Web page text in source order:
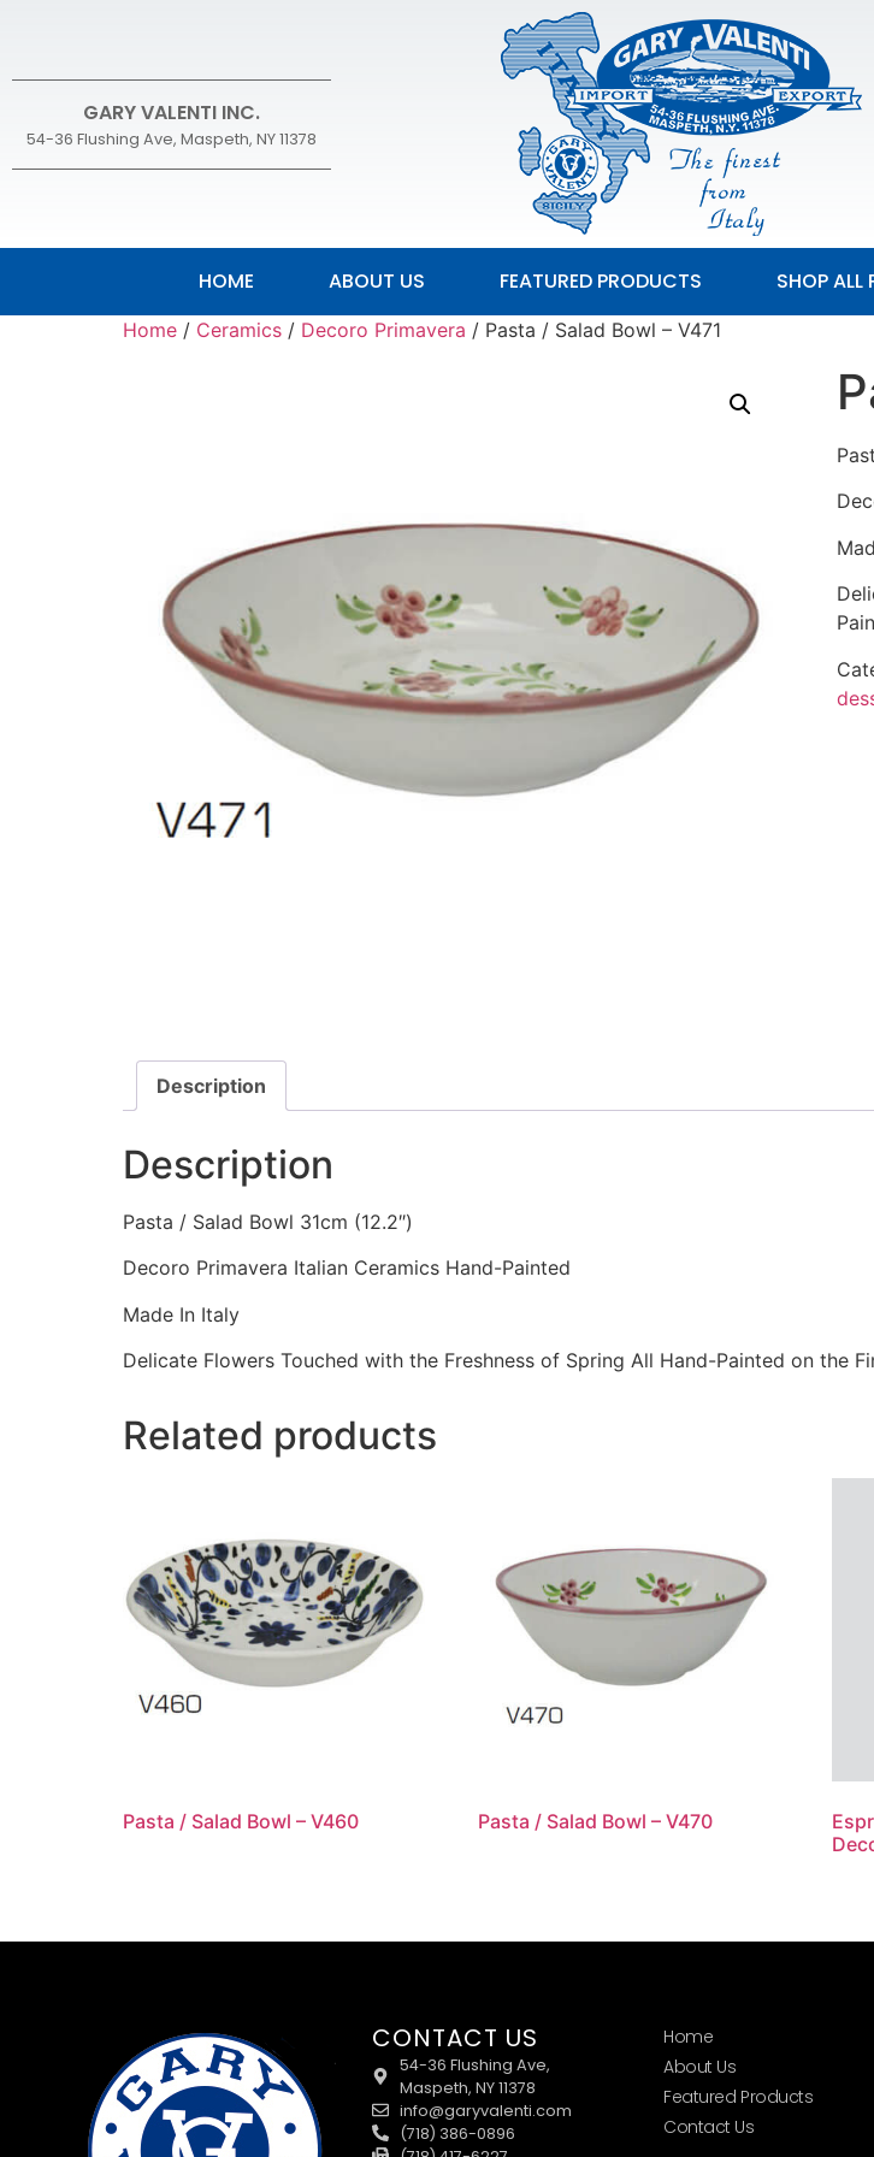
GARY VALENTI INC.
54-36 Flushing Ave, Maspeth, NY 11378
HOME ABOUT US FEATURED PRODUCTS SHOP ALL
Home / Ceramics / Decoro Primavera / Pasta / Salad Bowl – V471
Description
Description
Pasta / Salad Bowl 31cm (12.2″)
Decoro Primavera Italian Ceramics Hand-Painted
Made In Italy
Delicate Flowers Touched with the Freshness of Spring All Hand-Painted on the
Related products
Pasta / Salad Bowl – V460 Pasta / Salad Bowl – V470
CONTACT US
54-36 Flushing Ave,
Maspeth, NY 11378
info@garyvalenti.com
(718) 386-0896
Home
About Us
Featured Products
Contact Us